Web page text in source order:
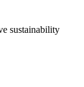
sustainability